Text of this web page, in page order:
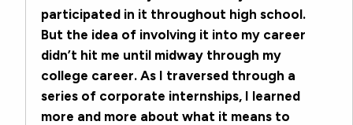
participated in it throughout high school.
But the idea of involving it into my career
didn’t hit me until midway through my
college career. As I traversed through a
series of corporate internships, I learned
more and more about what it means to